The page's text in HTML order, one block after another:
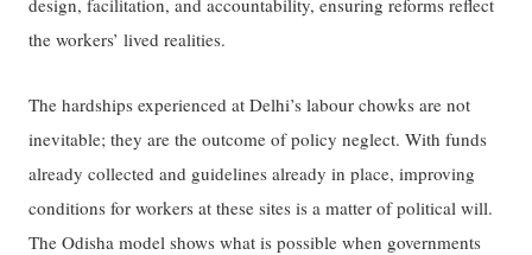
design, facilitation, and accountability, ensuring reforms reflect
the workers’ lived realities.
The hardships experienced at Delhi’s labour chowks are not
inevitable; they are the outcome of policy neglect. With funds
already collected and guidelines already in place, improving
conditions for workers at these sites is a matter of political will.
The Odisha model shows what is possible when governments